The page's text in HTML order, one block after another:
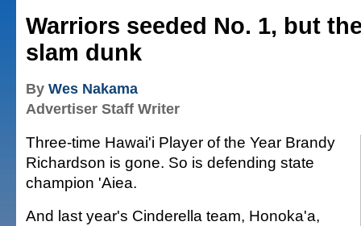
Warriors seeded No. 1, but
slam dunk
By Wes Nakama
Advertiser Staff Writer
Three-time Hawai'i Player of the Year Brandy
Richardson is gone. So is defending state
champion 'Aiea.
And last year's Cinderella team, Honoka'a,